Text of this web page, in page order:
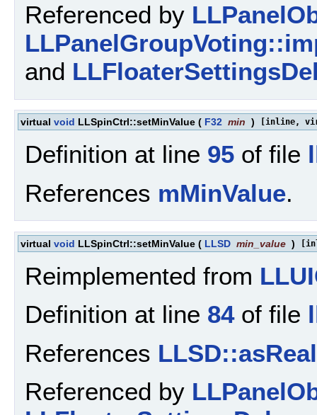
Referenced by
and
virtual void LLSpinCtrl::setMinValue ( F32 min ) [inline,
Definition at line 95 of file
References mMinValue.
virtual void LLSpinCtrl::setMinValue ( LLSD min_value )
Reimplemented from
Definition at line 84of file
References
Referenced by